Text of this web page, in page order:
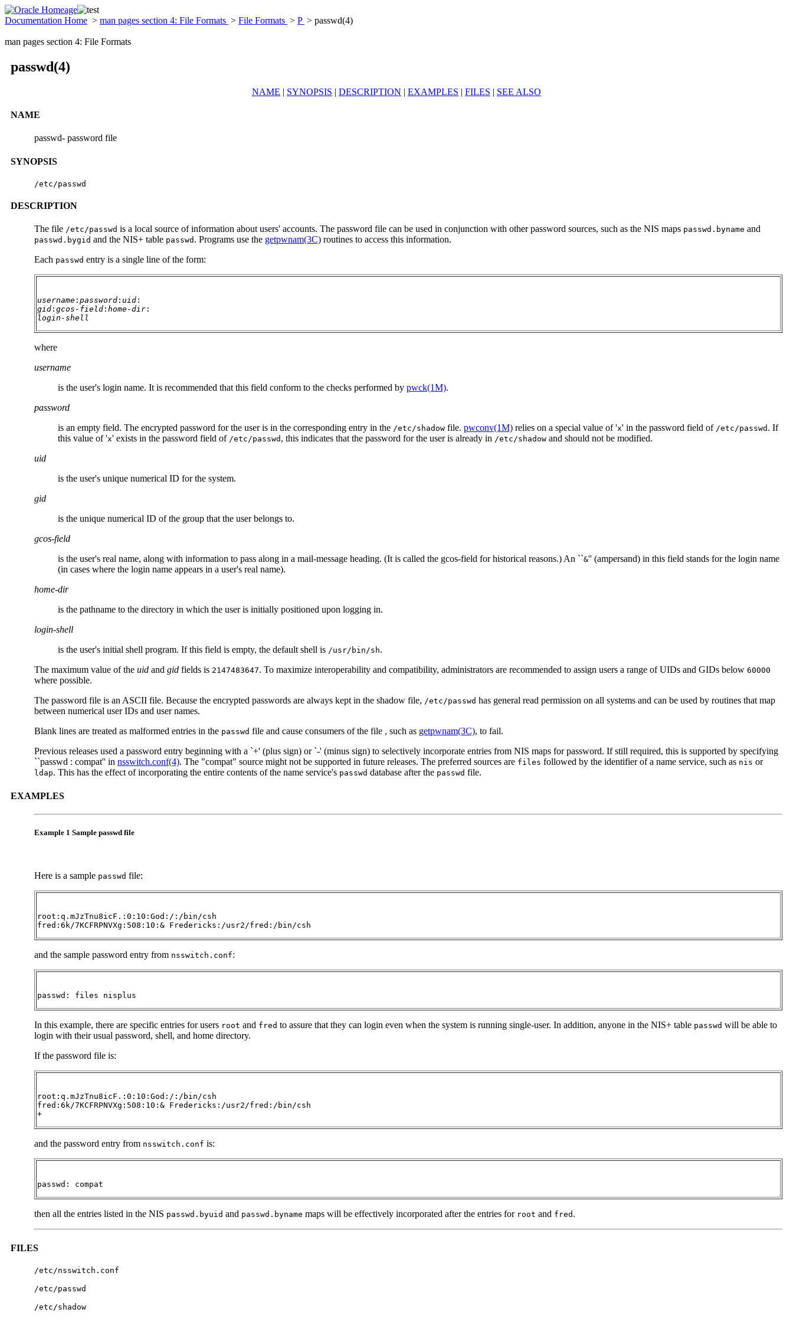
Documentation Home > man pages section 4: File Formats > File Formats > P > passwd(4)
man pages section 4: File Formats
passwd(4)
NAME | SYNOPSIS | DESCRIPTION | EXAMPLES | FILES | SEE ALSO
NAME
passwd- password file
SYNOPSIS
/etc/passwd
DESCRIPTION
The file /etc/passwd is a local source of information about users' accounts. The password file can be used in conjunction with other password sources, such as the NIS maps passwd.byname and
passwd.bygid and the NIS+ table passwd . Programs use the getpwnam(3C) routines to access this information.
Each passwd entry is a single line of the form:
username : password : uid :
gid : gcos-field : home-dir :
login-shell
where
username
is the user's login name. It is recommended that this field conform to the checks performed by pwck(1M).
password
is an empty field. The encrypted password for the user is in the corresponding entry in the /etc/shadow file. pwconv(1M) relies on a special value of 'x' in the password field of /etc/passwd . If
this value of 'x' exists in the password field of /etc/passwd , this indicates that the password for the user is already in /etc/shadow and should not be modified.
uid
is the user's unique numerical ID for the system.
gid
is the unique numerical ID of the group that the user belongs to.
gcos-field
is the user's real name, along with information to pass along in a mail-message heading. (It is called the gcos-field for historical reasons.) An ``&'' (ampersand) in this field stands for the login name
(in cases where the login name appears in a user's real name).
home-dir
is the pathname to the directory in which the user is initially positioned upon logging in.
login-shell
is the user's initial shell program. If this field is empty, the default shell is /usr/bin/sh.
The maximum value of the uid and gid fields is 2147483647. To maximize interoperability and compatibility, administrators are recommended to assign users a range of UIDs and GIDs below 60000
where possible.
The password file is an ASCII file. Because the encrypted passwords are always kept in the shadow file, /etc/passwd has general read permission on all systems and can be used by routines that map
between numerical user IDs and user names.
Blank lines are treated as malformed entries in the passwd file and cause consumers of the file , such as getpwnam(3C), to fail.
Previous releases used a password entry beginning with a `+' (plus sign) or `-' (minus sign) to selectively incorporate entries from NIS maps for password. If still required, this is supported by specifying
``passwd : compat'' in nsswitch.conf(4). The "compat" source might not be supported in future releases. The preferred sources are files followed by the identifier of a name service, such as nis or
ldap. This has the effect of incorporating the entire contents of the name service's passwd database after the passwd file.
EXAMPLES
Example 1 Sample passwd file
Here is a sample passwd file:
root:q.mJzTnu8icF.:0:10:God:/:/bin/csh
fred:6k/7KCFRPNVXg:508:10:& Fredericks:/usr2/fred:/bin/csh
and the sample password entry from nsswitch.conf:
passwd: files nisplus
In this example, there are specific entries for users root and fred to assure that they can login even when the system is running single-user. In addition, anyone in the NIS+ table passwd will be able to
login with their usual password, shell, and home directory.
If the password file is:
root:q.mJzTnu8icF.:0:10:God:/:/bin/csh
fred:6k/7KCFRPNVXg:508:10:& Fredericks:/usr2/fred:/bin/csh
+
and the password entry from nsswitch.conf is:
passwd: compat
then all the entries listed in the NIS passwd.byuid and passwd.byname maps will be effectively incorporated after the entries for root and fred .
FILES
/etc/nsswitch.conf
/etc/passwd
/etc/shadow